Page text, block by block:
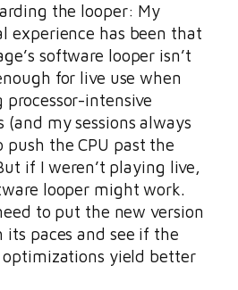
the looper: My
experience has been that
software looper isn’t
for live use when
processor-intensive
(and my sessions always
push the CPU past the
if I weren’t playing live,
looper might work.
to put the new version
its paces and see if the
optimizations yield better